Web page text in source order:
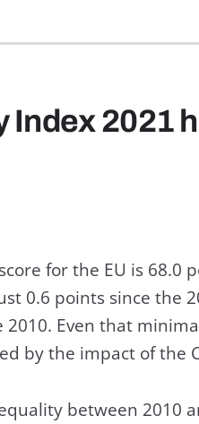
Index 2021
for the EU is 68.0
0.6 points since the
Even that
by the impact of the
between 2010